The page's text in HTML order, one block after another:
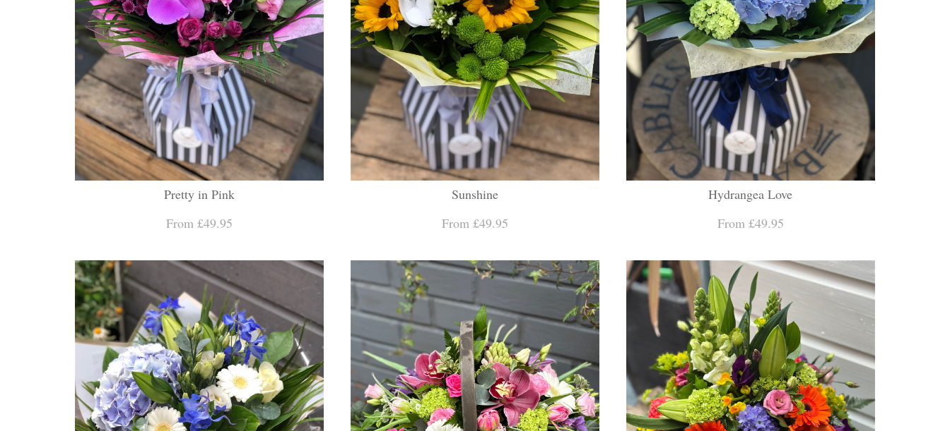
Pretty in Pink
From £49.95
Sunshine
From £49.95
Hydrangea Love
From £49.95